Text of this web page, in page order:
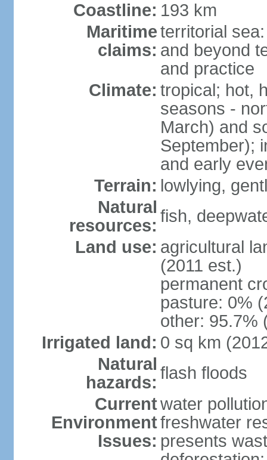
Coastline: 193 km
Maritime
claims:
territorial
and beyond
and practice
Climate: tropical; hot,
seasons -
March) and
September);
and early
Terrain: lowlying,
Natural
resources: fish,
Land use: agricultural
(2011 est.)
permanent
pasture: 0%
other: 95.7%
Irrigated land: 0 sq km
Natural
hazards: flash floods
Current
Environment
Issues:
water
freshwater
presents